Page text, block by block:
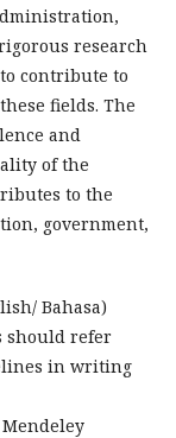
research
contribute to
fields. The
and
of the
to the
government,
Bahasa)
should refer
in writing